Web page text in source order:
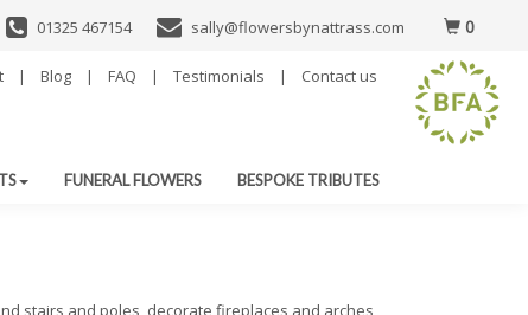
01325 467154 sally@flowersbynattrass.com 0
| Blog | FAQ | Testimonials | Contact us
FUNERAL FLOWERS BESPOKE TRIBUTES
stairs and poles, decorate fireplaces and arches,